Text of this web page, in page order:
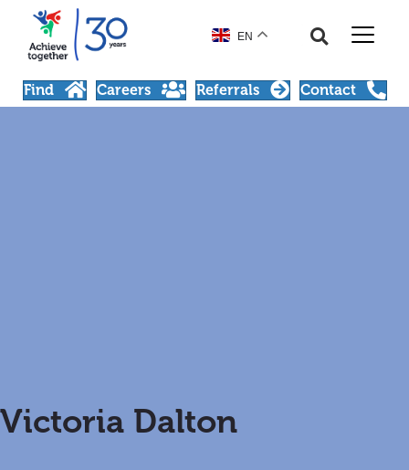
EN
Find Careers Referrals Contact
Victoria Dalton